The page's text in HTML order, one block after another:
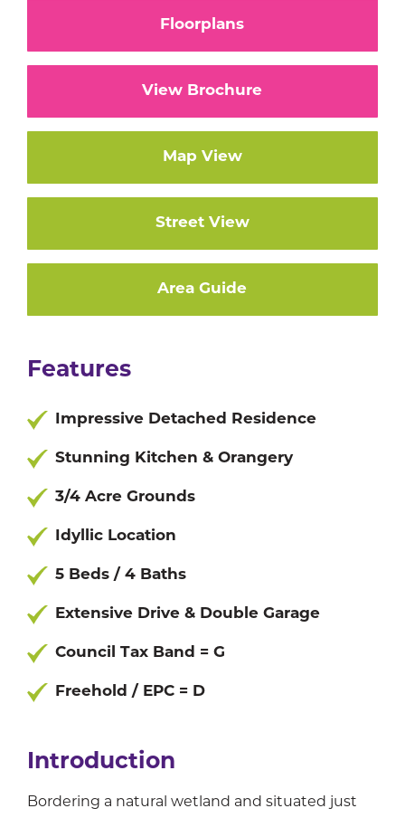
Floorplans
View Brochure
Map View
Street View
Area Guide
Features
Impressive Detached Residence
Stunning Kitchen & Orangery
3/4 Acre Grounds
Idyllic Location
5 Beds / 4 Baths
Extensive Drive & Double Garage
Council Tax Band = G
Freehold / EPC = D
Introduction
Bordering a natural wetland and situated just